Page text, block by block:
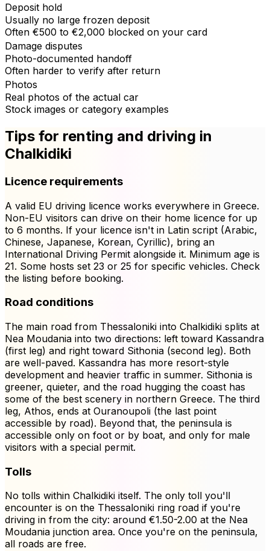
Deposit hold
Usually no large frozen deposit
Often €500 to €2,000 blocked on your card
Damage disputes
Photo-documented handoff
Often harder to verify after return
Photos
Real photos of the actual car
Stock images or category examples
Tips for renting and driving in
Chalkidiki
Licence requirements
A valid EU driving licence works everywhere in Greece.
Non-EU visitors can drive on their home licence for up
to 6 months. If your licence isn't in Latin script (Arabic,
Chinese, Japanese, Korean, Cyrillic), bring an
International Driving Permit alongside it. Minimum age is
21. Some hosts set 23 or 25 for specific vehicles. Check
the listing before booking.
Road conditions
The main road from Thessaloniki into Chalkidiki splits at
Nea Moudania into two directions: left toward Kassandra
(first leg) and right toward Sithonia (second leg). Both
are well-paved. Kassandra has more resort-style
development and heavier traffic in summer. Sithonia is
greener, quieter, and the road hugging the coast has
some of the best scenery in northern Greece. The third
leg, Athos, ends at Ouranoupoli (the last point
accessible by road). Beyond that, the peninsula is
accessible only on foot or by boat, and only for male
visitors with a special permit.
Tolls
No tolls within Chalkidiki itself. The only toll you'll
encounter is on the Thessaloniki ring road if you're
driving in from the city: around €1.50-2.00 at the Nea
Moudania junction area. Once you're on the peninsula,
all roads are free.